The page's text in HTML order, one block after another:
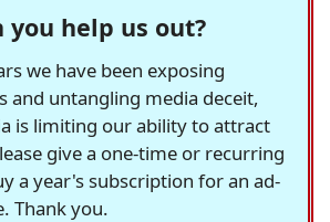
you help us out?
we have been exposing
and untangling media deceit,
is limiting our ability to attract
give a one-time or recurring
a year's subscription for an ad-
Thank you.